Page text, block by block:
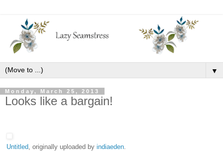
▼
Monday, March 25, 2013
Looks like a bargain!
Untitled, originally uploaded by indiaeden.